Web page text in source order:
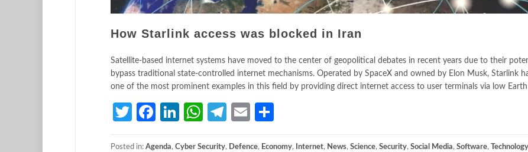
How Starlink access was blocked in Iran
Satellite-based internet systems have moved to the center of geopolitical debates in recent years due to their
bypass traditional state-controlled internet mechanisms. Operated by SpaceX and owned by Elon Musk, Starlink
one of the most prominent examples in this field by providing direct internet access to user terminals via low Earth
TwitterFacebook
LinkedIn
WhatsApp
Telegram
Email
Posted in: Agenda, Cyber Security, Defence, Economy, Internet, News, Science, Security, Social Media, Software, Technology